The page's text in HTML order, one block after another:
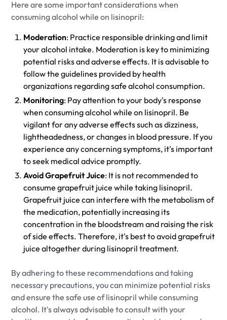
Here are some important considerations when
consuming alcohol while on lisinopril:
Moderation: Practice responsible drinking and limit
your alcohol intake. Moderation is key to minimizing
potential risks and adverse effects. It is advisable to
follow the guidelines provided by health
organizations regarding safe alcohol consumption.
Monitoring: Pay attention to your body's response
when consuming alcohol while on lisinopril. Be
vigilant for any adverse effects such as dizziness,
lightheadedness, or changes in blood pressure. If you
experience any concerning symptoms, it's important
to seek medical advice promptly.
Avoid Grapefruit Juice: It is not recommended to
consume grapefruit juice while taking lisinopril.
Grapefruit juice can interfere with the metabolism of
the medication, potentially increasing its
concentration in the bloodstream and raising the risk
of side effects. Therefore, it's best to avoid grapefruit
juice altogether during lisinopril treatment.
By adhering to these recommendations and taking
necessary precautions, you can minimize potential risks
and ensure the safe use of lisinopril while consuming
alcohol. It's always advisable to consult with your